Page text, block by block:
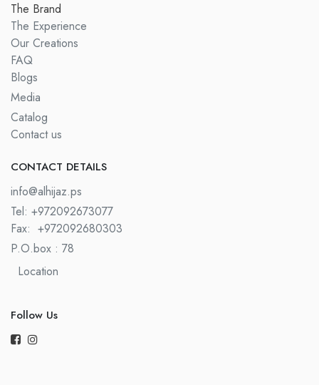
The Brand
The Experience
Our Creations
FAQ
Blogs
Media
Catalog
Contact us
CONTACT DETAILS​
info@alhijaz.ps
Tel: +972092673077
Fax: +972092680303
P.O.box : 78
Location
Follow Us